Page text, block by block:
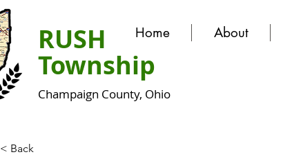
Home About
RUSH
Township
Champaign County, Ohio
< Back